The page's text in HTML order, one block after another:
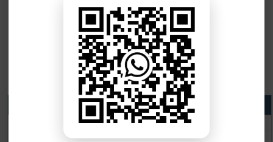
Matric Result 2026 Punjab
BISE Lahore Matric Result 2026
BISE Multan Matric Result 2026